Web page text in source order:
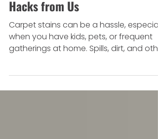
Quick Carpet Stain Removal
Hacks from Us
Carpet stains can be a hassle,
gatherings at home. Spills, dirt, and